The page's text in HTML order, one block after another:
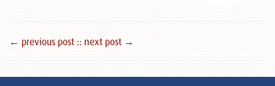
← previous post :: next post →